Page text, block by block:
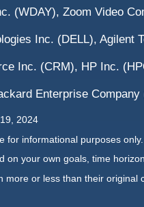
(WDAY), Zoom Video
Inc. (DELL), Agilent
Inc. (CRM), HP Inc.
Enterprise Company
2024
for informational purposes
on your own goals, time
more or less than their